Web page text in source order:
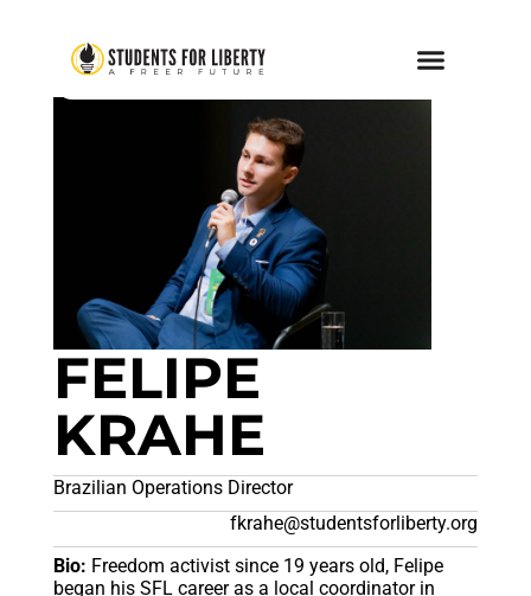
FELIPE
KRAHE
Brazilian Operations Director
fkrahe@studentsforliberty.org
Bio: Freedom activist since 19 years old, Felipe
began his SFL career as a local coordinator in